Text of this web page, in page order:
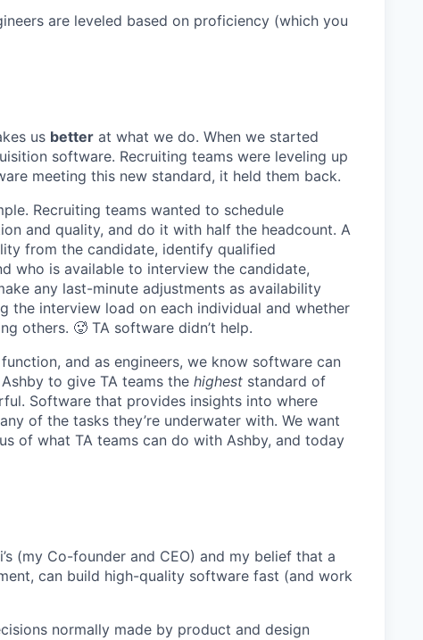
are leveled based on proficiency (which you
us better at what we do. When we started
software. Recruiting teams were leveling up
meeting this new standard, it held them back.
Recruiting teams wanted to schedule
and quality, and do it with half the headcount. A
from the candidate, identify qualified
who is available to interview the candidate,
any last-minute adjustments as availability
the interview load on each individual and whether
others. 🥵 TA software didn’t help.
and as engineers, we know software can
to give TA teams the highest standard of
Software that provides insights into where
of the tasks they’re underwater with. We want
of what TA teams can do with Ashby, and today
(my Co-founder and CEO) and my belief that a
can build high-quality software fast (and work
normally made by product and design